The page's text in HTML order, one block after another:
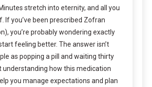
stretch into eternity, and all you
If you’ve been prescribed Zofran
you’re probably wondering exactly
feeling better. The answer isn’t
as popping a pill and waiting thirty
understanding how this medication
you manage expectations and plan